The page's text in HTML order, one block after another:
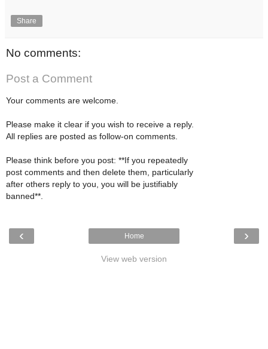
Share
No comments:
Post a Comment
Your comments are welcome.
Please make it clear if you wish to receive a reply.
All replies are posted as follow-on comments.
Please think before you post: **If you repeatedly
post comments and then delete them, particularly
after others reply to you, you will be justifiably
banned**.
‹ ›
Home
View web version